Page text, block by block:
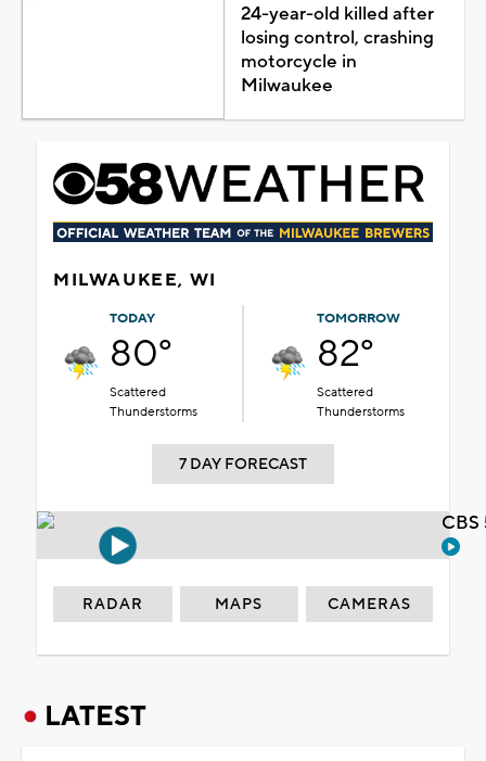
24-year-old killed after
losing control, crashing
motorcycle in
Milwaukee
MILWAUKEE, WI
TODAY
80°
Scattered
Thunderstorms
TOMORROW
82°
Scattered
Thunderstorms
7 DAY FORECAST
RADAR MAPS CAMERAS
LATEST